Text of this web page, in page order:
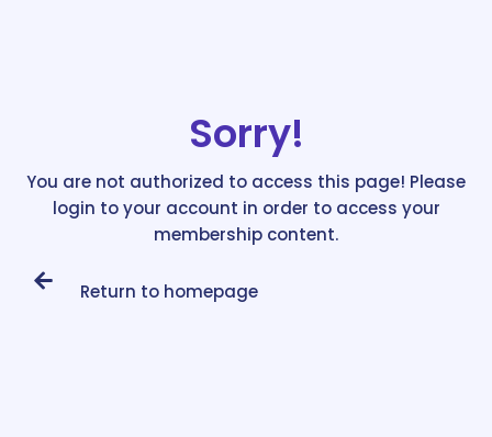
Sorry!
You are not authorized to access this page! Please
login to your account in order to access your
membership content.
Return to homepage